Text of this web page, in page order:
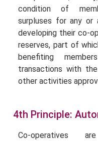
condition of
surpluses for any or
developing their co-
reserves, part of
benefiting
transactions with
other activities
4th Principle:
Co-operatives